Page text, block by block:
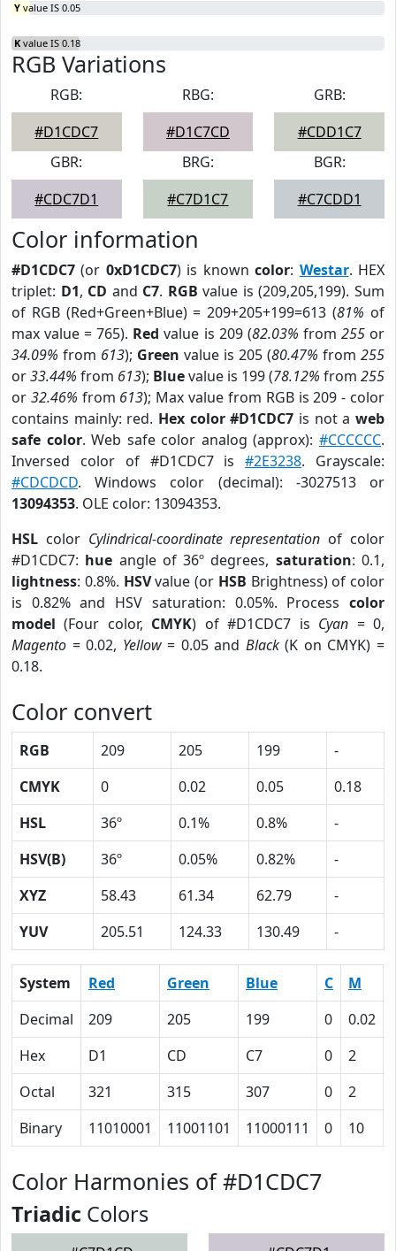
Y value IS 0.05
K value IS 0.18
RGB Variations
RGB:
#D1CDC7
RBG:
#D1C7CD
GRB:
#CDD1C7
GBR:
#CDC7D1
BRG:
#C7D1C7
BGR:
#C7CDD1
Color information
#D1CDC7 (or 0xD1CDC7) is knowncolor: Westar. HEX
triplet: D1, CD and C7. RGB value is (209,205,199). Sum
of RGB (Red+Green+Blue) = 209+205+199=613 (81% of
max value = 765). Red value is 209 (82.03% from 255or
34.09% from 613); Green value is 205 (80.47% from 255
or33.44% from 613); Bluevalue is 199 (78.12% from 255
or 32.46% from 613); Max value from RGB is 209 - color
contains mainly: red. Hex color #D1CDC7 is not aweb
safe color. Web safe color analog (approx):#CCCCCC.
Inversed color of #D1CDC7 is#2E3238. Grayscale:
#CDCDCD. Windows color (decimal): -3027513 or
13094353. OLE color: 13094353.
HSL color Cylindrical-coordinate representation of color
#D1CDC7: hue angle of 36º degrees, saturation: 0.1,
lightness: 0.8%. HSVvalue (or HSB Brightness) of color
is 0.82% and HSV saturation: 0.05%. Process color
model (Four color, CMYK) of #D1CDC7 is Cyan = 0,
Magento = 0.02, Yellow= 0.05 and Black(K on CMYK) =
0.18.
Color convert
RGB 209 205 199
-
CMYK
0 0.02 0.05
0.18
HSL
36º 0.1% 0.8%
-
HSV(B)
36º 0.05% 0.82%
-
XYZ
58.43 61.34 62.79
-
YUV
205.51 124.33 130.49 -
System Red Green Blue C M
Decimal
209 205 199 0 0.02
Hex
D1 CD C7 0 2
Octal
321 315 307 0 2
Binary
11010001 11001101 11000111 0 10
Color Harmonies of #D1CDC7
Triadic Colors